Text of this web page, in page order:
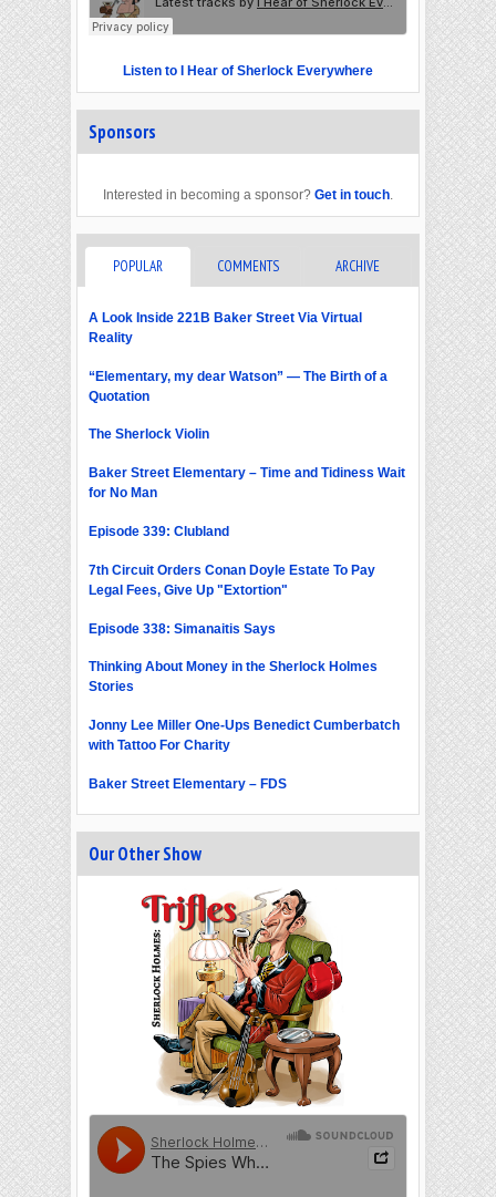
Listen to I Hear of Sherlock Everywhere
Sponsors
Interested in becoming a sponsor? Get in touch.
POPULAR COMMENTS ARCHIVE
A Look Inside 221B Baker Street Via Virtual
Reality
“Elementary, my dear Watson” — The Birth of a
Quotation
The Sherlock Violin
Baker Street Elementary – Time and Tidiness Wait
for No Man
Episode 339: Clubland
7th Circuit Orders Conan Doyle Estate To Pay
Legal Fees, Give Up "Extortion"
Episode 338: Simanaitis Says
Thinking About Money in the Sherlock Holmes
Stories
Jonny Lee Miller One-Ups Benedict Cumberbatch
with Tattoo For Charity
Baker Street Elementary – FDS
Our Other Show